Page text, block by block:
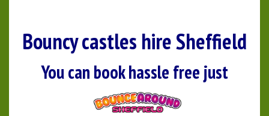
Bouncy castles hire Sheffield
You can book hassle free just